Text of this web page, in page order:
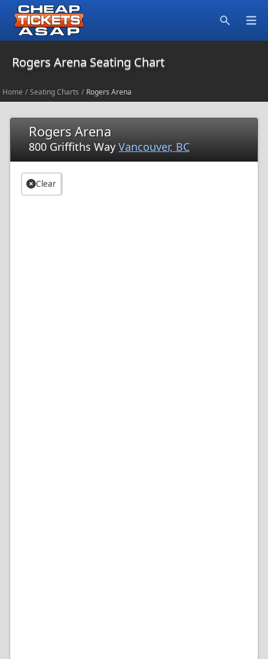
Rogers Arena Seating Chart
Home / Seating Charts / Rogers Arena
Rogers Arena
800 Griffiths Way Vancouver, BC
Clear